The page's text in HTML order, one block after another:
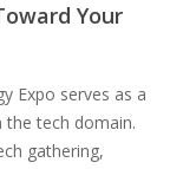
Your
Expo serves as a
the tech domain.
gathering,